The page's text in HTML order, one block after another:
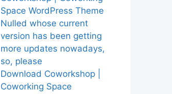
Download Coworkshop |
Coworking Space